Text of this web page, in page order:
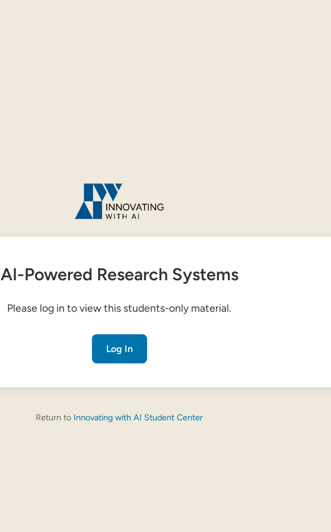
AI-Powered Research Systems
Please log in to view this students-only material.
Log In
Return to Innovating with AI Student Center